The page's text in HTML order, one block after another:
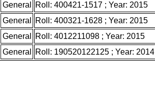
General Roll: 400421-1517 ; Year: 2015
General Roll: 400321-1628 ; Year: 2015
General Roll: 4012211098 ; Year: 2015
General Roll: 190520122125 ; Year: 2014